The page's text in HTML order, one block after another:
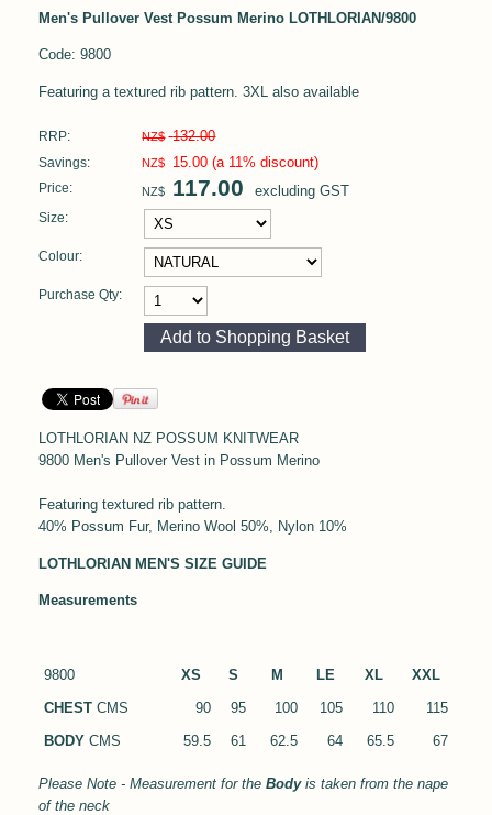
Men's Pullover Vest Possum Merino LOTHLORIAN/9800
Code: 9800
Featuring a textured rib pattern. 3XL also available
RRP: NZ$ 132.00
Savings: NZ$ 15.00 (a 11% discount)
Price: NZ$ 117.00 excluding GST
Size:
Colour:
Purchase Qty:
LOTHLORIAN NZ POSSUM KNITWEAR
9800 Men's Pullover Vest in Possum Merino
Featuring textured rib pattern.
40% Possum Fur, Merino Wool 50%, Nylon 10%
LOTHLORIAN MEN'S SIZE GUIDE
Measurements
9800 XS S M LE XL
XXL
CHEST CMS 90 95 100 105 110
115
BODY CMS 59.5 61 62.5 64 65.5 67
Please Note - Measurement for the Bodyis taken from the nape
of the neck